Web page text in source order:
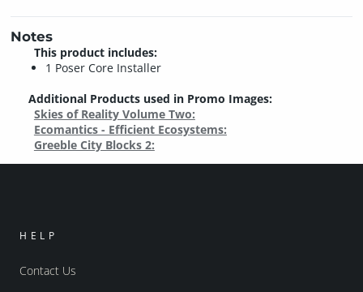
Notes
This product includes:
1 Poser Core Installer
Additional Products used in Promo Images:
Skies of Reality Volume Two:
Ecomantics - Efficient Ecosystems:
Greeble City Blocks 2:
HELP
Contact Us